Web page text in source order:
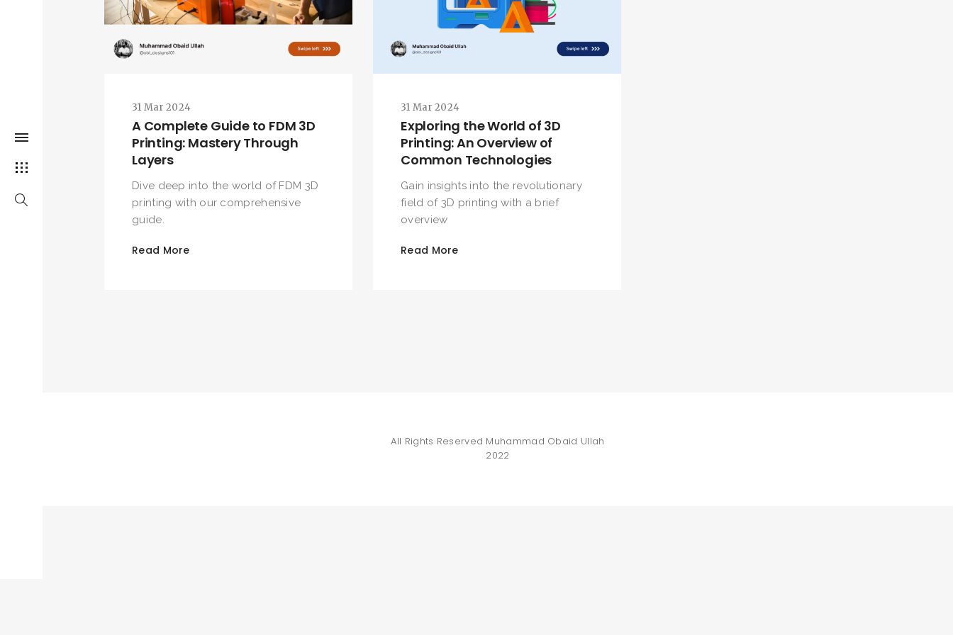
31 Mar 2024
A Complete Guide to FDM 3D
Printing: Mastery Through
Layers
Dive deep into the world of FDM 3D
printing with our comprehensive
guide.
Read More
31 Mar 2024
Exploring the World of 3D
Printing: An Overview of
Common Technologies
Gain insights into the revolutionary
field of 3D printing with a brief
overview
Read More
All Rights Reserved Muhammad Obaid Ullah
2022